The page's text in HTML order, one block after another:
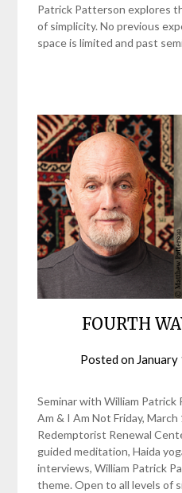
Patrick Patterson explores
of simplicity. No previous
space is limited and past
FOURTH
Posted on
Seminar with William
Am & I Am Not Friday,
Redemptorist Renewal
guided meditation, Haida
interviews, William Patrick
theme. Open to all levels of